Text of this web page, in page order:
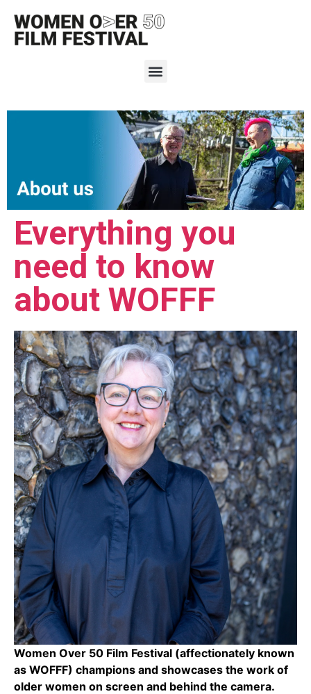
Everything you
need to know
about WOFFF
Women Over 50 Film Festival (affectionately known
as WOFFF) champions and showcases the work of
older women on screen and behind the camera.